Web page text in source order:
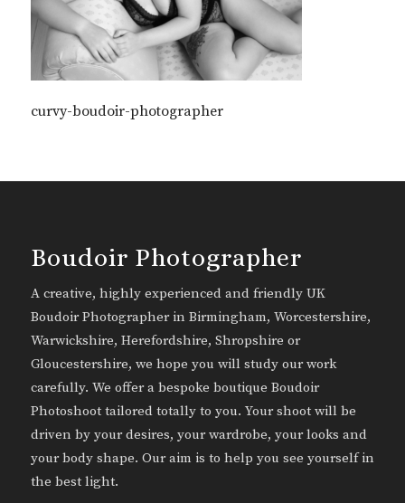
curvy-boudoir-photographer
Boudoir Photographer
A creative, highly experienced and friendly UK
Boudoir Photographer in Birmingham, Worcestershire,
Warwickshire, Herefordshire, Shropshire or
Gloucestershire, we hope you will study our work
carefully. We offer a bespoke boutique Boudoir
Photoshoot tailored totally to you. Your shoot will be
driven by your desires, your wardrobe, your looks and
your body shape. Our aim is to help you see yourself in
the best light.